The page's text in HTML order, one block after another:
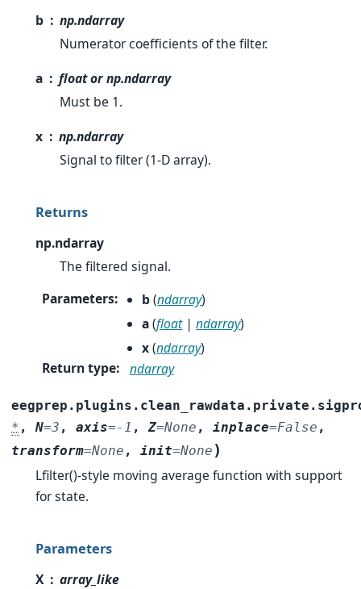
b
np.ndarray
Numerator coefficients of the filter.
a
float or np.ndarray
Must be 1.
x
np.ndarray
Signal to filter (1-D array).
Returns
np.ndarray
The filtered signal.
Parameters: b(ndarray)
a(float|ndarray)
x(ndarray)
Return type: ndarray
* ,N=3 ,axis=-1 ,Z=None ,inplace=False ,
transform=None ,init=None )
Lfilter()-style moving average function with support
for state.
Parameters
X
array_like